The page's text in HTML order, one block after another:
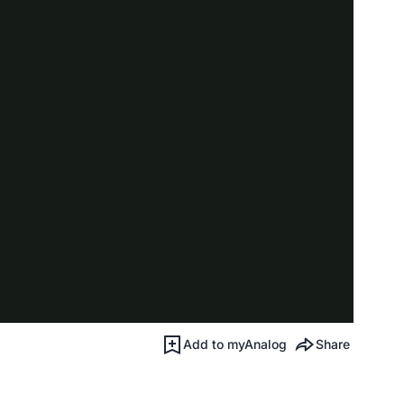
Add to myAnalog Share